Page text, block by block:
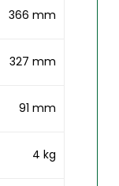
366 mm
327 mm
91 mm
4 kg